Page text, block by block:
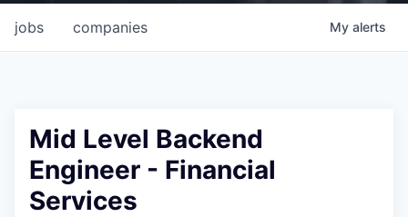
jobs companies My alerts
Mid Level Backend
Engineer - Financial
Services